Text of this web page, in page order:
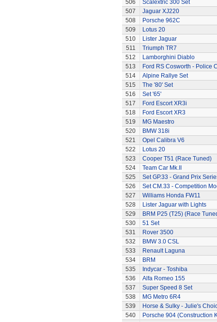
506
Scalextric 300 Set
507
Jaguar XJ220
508
Porsche 962C
509
Lotus 20
510
Lister Jaguar
511
Triumph TR7
512
Lamborghini Diablo
513
Ford RS Cosworth - Police
514
Alpine Rallye Set
515
The '80' Set
516
Set '65'
517
Ford Escort XR3i
518
Ford Escort XR3
519
MG Maestro
520
BMW 318i
521
Opel Calibra V6
522
Lotus 20
523
Cooper T51 (Race Tuned)
524
Team Car Mk.II
525
Set GP.33 - Grand Prix
526
Set CM.33 - Competition
527
Williams Honda FW11
528
Lister Jaguar with Lights
529
BRM P25 (T25) (Race
530
51 Set
531
Rover 3500
532
BMW 3.0 CSL
533
Renault Laguna
534
BRM
535
Indycar - Toshiba
536
Alfa Romeo 155
537
Super Speed 8 Set
538
MG Metro 6R4
539
Horse & Sulky - Julie's
540
Porsche 904 (Construction